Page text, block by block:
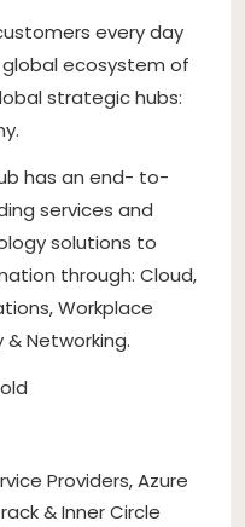
every day
global ecosystem of
strategic hubs:
has an end- to-
services and
solutions to
through: Cloud,
Workplace
Networking.
Providers, Azure
& Inner Circle